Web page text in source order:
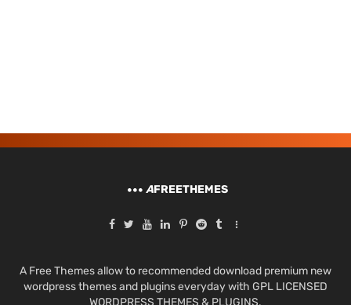
AFREETHEMES
A Free Themes allow to recommended download premium new
wordpress themes and plugins everyday with GPL LICENSED
WORDPRESS THEMES & PLUGINS.